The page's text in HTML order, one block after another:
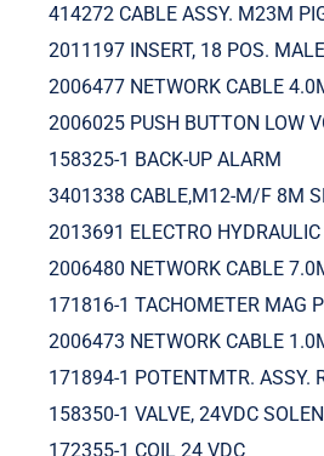
414272 CABLE ASSY. M23M
2011197 INSERT, 18 POS. MALE
2006477 NETWORK CABLE
2006025 PUSH BUTTON LOW
158325-1 BACK-UP ALARM
3401338 CABLE,M12-M/F 8M
2013691 ELECTRO
2006480 NETWORK CABLE
171816-1 TACHOMETER MAG
2006473 NETWORK CABLE
171894-1 POTENTMTR. ASSY.
158350-1 VALVE, 24VDC
172355-1 COIL 24 VDC